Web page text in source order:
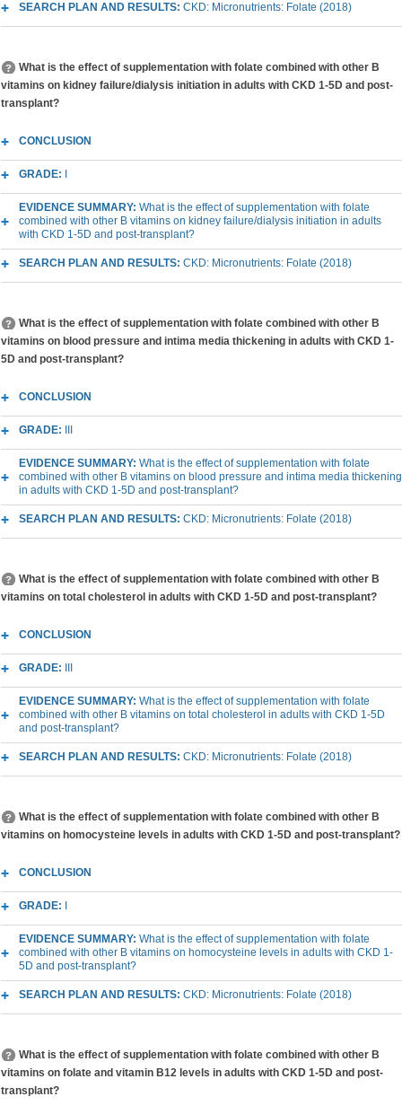
SEARCH PLAN AND RESULTS: CKD: Micronutrients: Folate (2018)
What is the effect of supplementation with folate combined with other B
vitamins on kidney failure/dialysis initiation in adults with CKD 1-5D and post-
transplant?
CONCLUSION
GRADE:
EVIDENCE SUMMARY: What is the effect of supplementation with folate
combined with other B vitamins on kidney failure/dialysis initiation in adults
with CKD 1-5D and post-transplant?
SEARCH PLAN AND RESULTS: CKD: Micronutrients: Folate (2018)
What is the effect of supplementation with folate combined with other B
vitamins on blood pressure and intima media thickening in adults with CKD 1-
5D and post-transplant?
CONCLUSION
GRADE:
EVIDENCE SUMMARY: What is the effect of supplementation with folate
combined with other B vitamins on blood pressure and intima media thickening
in adults with CKD 1-5D and post-transplant?
SEARCH PLAN AND RESULTS: CKD: Micronutrients: Folate (2018)
What is the effect of supplementation with folate combined with other B
vitamins on total cholesterol in adults with CKD 1-5D and post-transplant?
CONCLUSION
GRADE:
EVIDENCE SUMMARY: What is the effect of supplementation with folate
combined with other B vitamins on total cholesterol in adults with CKD 1-5D
and post-transplant?
SEARCH PLAN AND RESULTS: CKD: Micronutrients: Folate (2018)
What is the effect of supplementation with folate combined with other B
vitamins on homocysteine levels in adults with CKD 1-5D and post-transplant?
CONCLUSION
GRADE:
EVIDENCE SUMMARY: What is the effect of supplementation with folate
combined with other B vitamins on homocysteine levels in adults with CKD 1-
5D and post-transplant?
SEARCH PLAN AND RESULTS: CKD: Micronutrients: Folate (2018)
What is the effect of supplementation with folate combined with other B
vitamins on folate and vitamin B12 levels in adults with CKD 1-5D and post-
transplant?